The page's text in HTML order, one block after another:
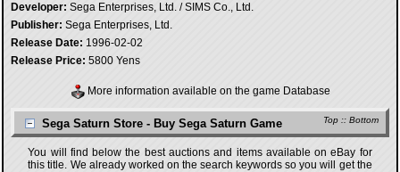
Developer: Sega Enterprises, Ltd. / SIMS Co., Ltd.
Publisher: Sega Enterprises, Ltd.
Release Date: 1996-02-02
Release Price: 5800 Yens
More information available on the game Database
Top :: Bottom
Sega Saturn Store - Buy Sega Saturn Game
You will find below the best auctions and items available on eBay for
this title. We already worked on the search keywords so you will get the